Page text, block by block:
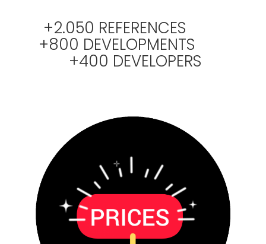
+2.050 REFERENCES
+800 DEVELOPMENTS
+400 DEVELOPERS